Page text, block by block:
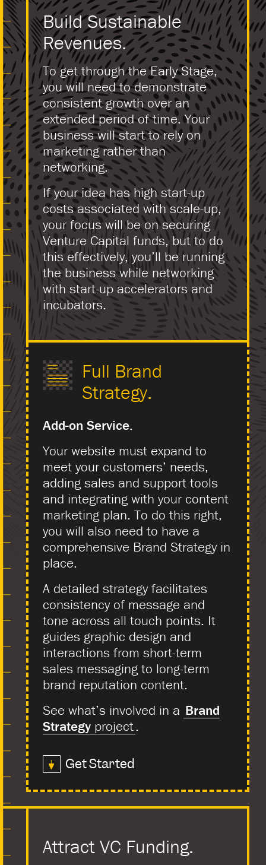
Build Sustainable
Revenues.
To get through the Early Stage,
you will need to demonstrate
consistent growth over an
extended period of time. Your
business will start to rely on
marketing rather than
networking.
If your idea has high start-up
costs associated with scale-up,
your focus will be on securing
Venture Capital funds, but to do
this effectively, you’ll be running
the business while networking
with start-up accelerators and
incubators.
Full Brand
Strategy.
Add-on Service.
Your website must expand to
meet your customers’ needs,
adding sales and support tools
and integrating with your content
marketing plan. To do this right,
you will also need to have a
comprehensive Brand Strategy in
place.
A detailed strategy facilitates
consistency of message and
tone across all touch points. It
guides graphic design and
interactions from short-term
sales messaging to long-term
brand reputation content.
See what’s involved in a Brand
Strategy project.
Get Started
Attract VC Funding.